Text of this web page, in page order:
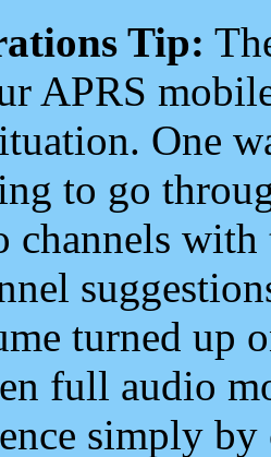
Tip:
APRS
One
to go
channels
turned up
full audio
simply